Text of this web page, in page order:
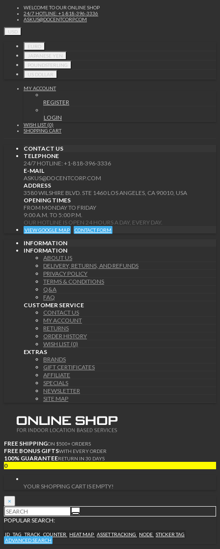
WELCOME TO OUR ONLINE SHOP
24/7 HOTLINE: +1-818-396-3336
ASKUS@DOCENTCORP.COM
USD
EURO
JAPANESE YEN
POUNDSTERLING
US DOLLAR
MY ACCOUNT
REGISTER
LOGIN
WISH LIST (0)
SHOPPING CART
CONTACT US
TELEPHONE
24/7 HOTLINE: +1-818-396-3336
E-MAIL
ASKUS@DOCENTCORP.COM
ADDRESS
3580 WILSHIRE BLVD. STE 1460 LOS ANGELES, CA 90010, USA
OPENING TIMES
FROM MONDAY TO FRIDAY
9:00 A.M. TO 5:00 P.M.
OUR HOTLINE IS OPEN 24 HOURS A DAY, EVERY DAY.
VIEW GOOGLE MAP CONTACT FORM
INFORMATION
INFORMATION
ABOUT US
DELIVERY, RETURNS, AND REFUNDS
PRIVACY POLICY
TERMS & CONDITIONS
Q&A
FAQ
CUSTOMER SERVICE
CONTACT US
MY ACCOUNT
RETURNS
ORDER HISTORY
WISH LIST (0)
EXTRAS
BRANDS
GIFT CERTIFICATES
AFFILIATE
SPECIALS
NEWSLETTER
SITE MAP
FREE SHIPPINGON $500+ ORDERS
FREE BONUS GIFTSWITH EVERY ORDER
100% GUARANTEERETURN IN 30 DAYS
0
YOUR SHOPPING CART IS EMPTY!
×
POPULAR SEARCH:
ID TAG TRACK COUNTER HEAT MAP ASSET TRACKING NODE STICKER TAG
ADVANCED SEARCH